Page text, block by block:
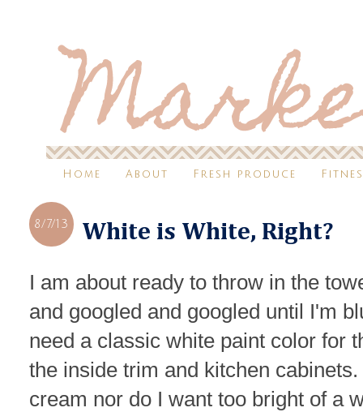
Home About Fresh produce
8/7/13 White is White, Right?
I am about ready to throw in the
and googled and googled until I'm
need a classic white paint color for
the inside trim and kitchen
cream nor do I want too bright of a